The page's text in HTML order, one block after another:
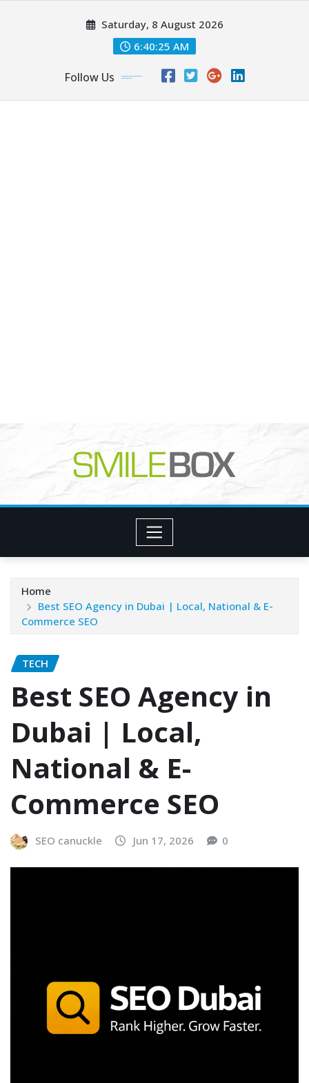
Saturday, 8 August 2026
6:40:26 AM
Follow Us
Home
Best SEO Agency in Dubai | Local, National & E-
Commerce SEO
TECH
Best SEO Agency in
Dubai | Local,
National & E-
Commerce SEO
SEO canuckle Jun 17, 2026 0